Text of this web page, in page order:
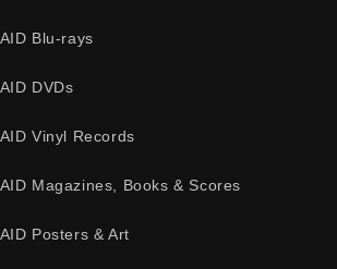
Blu-rays
DVDs
Vinyl Records
Magazines, Books & Scores
Posters & Art